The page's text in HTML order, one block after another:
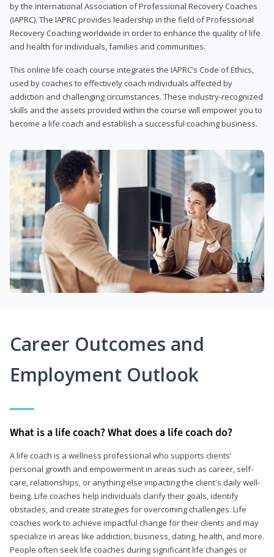
by the International Association of Professional Recovery Coaches
(IAPRC). The IAPRC provides leadership in the field of Professional
Recovery Coaching worldwide in order to enhance the quality of life
and health for individuals, families and communities.
This online life coach course integrates the IAPRC’s Code of Ethics,
used by coaches to effectively coach individuals affected by
addiction and challenging circumstances. These industry-recognized
skills and the assets provided within the course will empower you to
become a life coach and establish a successful coaching business.
Career Outcomes and
Employment Outlook
What is a life coach? What does a life coach do?
A life coach is a wellness professional who supports clients’
personal growth and empowerment in areas such as career, self-
care, relationships, or anything else impacting the client's daily well-
being. Life coaches help individuals clarify their goals, identify
obstacles, and create strategies for overcoming challenges. Life
coaches work to achieve impactful change for their clients and may
specialize in areas like addiction, business, dating, health, and more.
People often seek life coaches during significant life changes or